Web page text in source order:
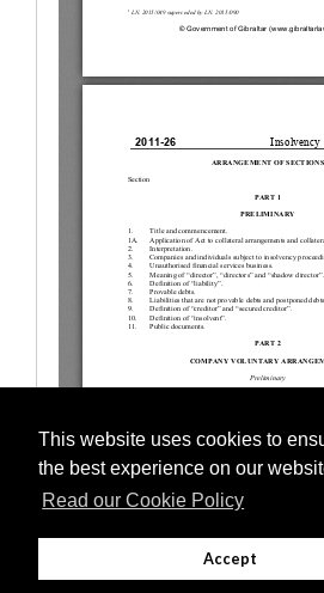
This website uses cookies to
the best experience on our
Read our Cookie Policy
Accept